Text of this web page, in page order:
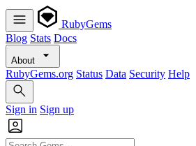
RubyGems
Blog Stats Docs
About
RubyGems.org Status Data Security Help
Sign in Sign up